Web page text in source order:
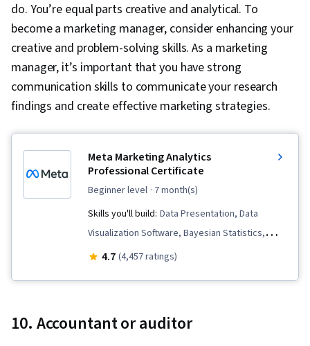
do. You’re equal parts creative and analytical. To
become a marketing manager, consider enhancing your
creative and problem-solving skills. As a marketing
manager, it’s important that you have strong
communication skills to communicate your research
findings and create effective marketing strategies.
Meta Marketing Analytics
Professional Certificate
beginner level · 7 month(s)
Skills you'll build: Data Presentation, Data
Visualization Software, Bayesian Statistics,
Business Metrics, Statistical Hypothesis
Storytelling, Data Visualization, Interviewing
4.7 (4,457 ratings)
10. Accountant or auditor